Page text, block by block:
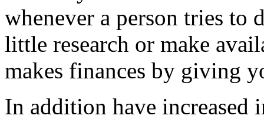
whenever a person tries to
little research or make
makes finances by giving
In addition have increased